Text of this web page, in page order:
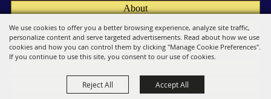
We use cookies to offer you a better browsing experience, analyze site traffic,
personalize content and serve targeted advertisements. Read about how we use
cookies and how you can control them by clicking "Manage Cookie Preferences".
If you continue to use this site, you consent to our use of cookies.
Reject All Accept All
About
Fairs
Members